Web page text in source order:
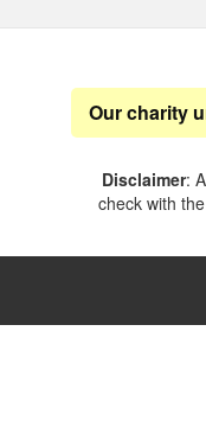
Our charity
Disclaimer:
check with